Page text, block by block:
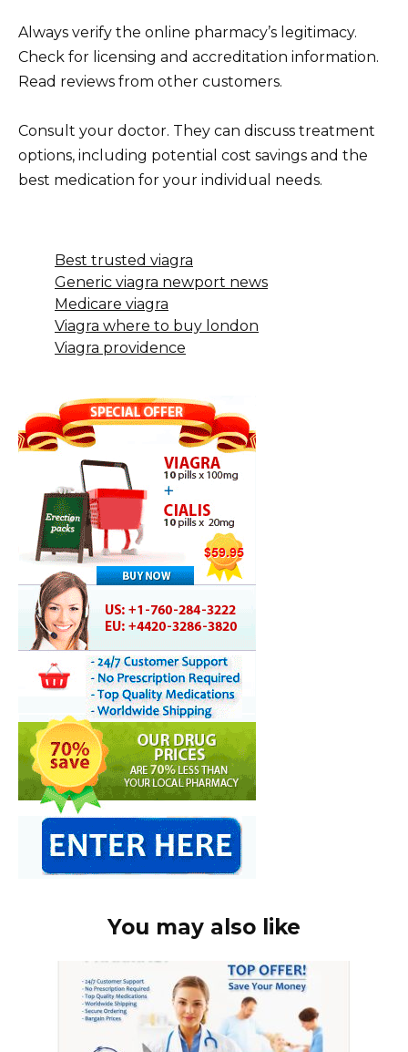
Always verify the online pharmacy’s legitimacy.
Check for licensing and accreditation information.
Read reviews from other customers.
Consult your doctor. They can discuss treatment
options, including potential cost savings and the
best medication for your individual needs.
Best trusted viagra
Generic viagra newport news
Medicare viagra
Viagra where to buy london
Viagra providence
You may also like